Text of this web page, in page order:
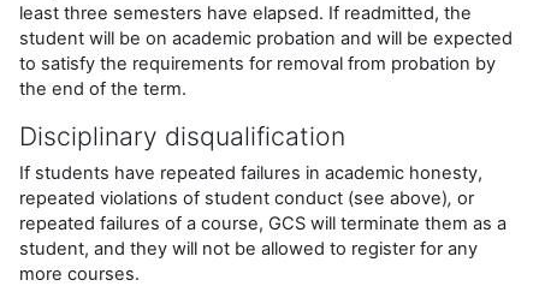
least three semesters have elapsed. If readmitted, the
student will be on academic probation and will be expected
to satisfy the requirements for removal from probation by
the end of the term.
Disciplinary disqualification
If students have repeated failures in academic honesty,
repeated violations of student conduct (see above), or
repeated failures of a course, GCS will terminate them as a
student, and they will not be allowed to register for any
more courses.